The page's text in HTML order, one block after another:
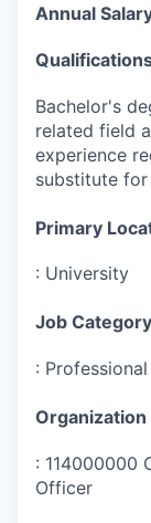
Annual
Bachelor's
related field
experience
substitute
Primary
: University
Job Category
:
Organization
: 114000000
Officer